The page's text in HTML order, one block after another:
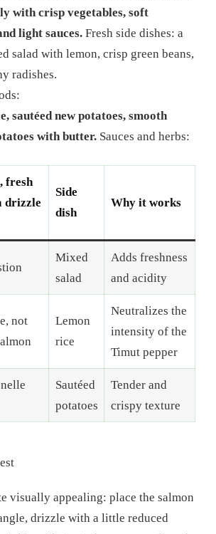
with crisp vegetables, soft
light sauces. Fresh side dishes: a
salad with lemon, crisp green beans,
radishes.
sautéed new potatoes, smooth
with butter. Sauces and herbs:
fresh
drizzle
Side
dish
Why it works
Mixed
salad
Adds freshness
and acidity
not
Lemon
rice
Neutralizes the
intensity of the
Timut pepper
Sautéed
potatoes
Tender and
crispy texture
visually appealing: place the salmon
drizzle with a little reduced